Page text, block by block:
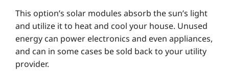
This option’s solar modules absorb the sun’s light
and utilize it to heat and cool your house. Unused
energy can power electronics and even appliances,
and can in some cases be sold back to your utility
provider.